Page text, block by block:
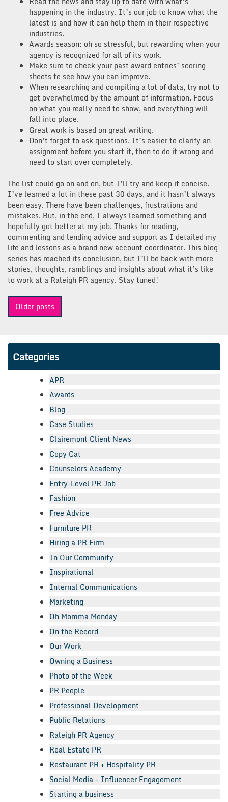
happening in the industry. It’s our job to know what the
latest is and how it can help them in their respective
industries.
Awards season: oh so stressful, but rewarding when your
agency is recognized for all of its work.
Make sure to check your past award entries’ scoring
sheets to see how you can improve.
When researching and compiling a lot of data, try not to
get overwhelmed by the amount of information. Focus
on what you really need to show, and everything will
fall into place.
Great work is based on great writing.
Don’t forget to ask questions. It’s easier to clarify an
assignment before you start it, then to do it wrong and
need to start over completely.
The list could go on and on, but I’ll try and keep it concise.
I’ve learned a lot in these past 30 days, and it hasn’t always
been easy. There have been challenges, frustrations and
mistakes. But, in the end, I always learned something and
hopefully got better at my job. Thanks for reading,
commenting and lending advice and support as I detailed my
life and lessons as a brand new account coordinator. This blog
series has reached its conclusion, but I’ll be back with more
stories, thoughts, ramblings and insights about what it’s like
to work at a Raleigh PR agency. Stay tuned!
Posts
navigation
Older posts
Categories
APR
Awards
Blog
Case Studies
Clairemont Client News
Copy Cat
Counselors Academy
Entry-Level PR Job
Fashion
Free Advice
Furniture PR
Hiring a PR Firm
In Our Community
Inspirational
Internal Communications
Marketing
Oh Momma Monday
On the Record
Our Work
Owning a Business
Photo of the Week
PR People
Professional Development
Public Relations
Raleigh PR Agency
Real Estate PR
Restaurant PR + Hospitality PR
Social Media + Influencer Engagement
Starting a business